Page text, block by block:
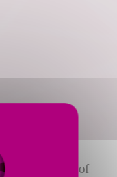
to the giants of